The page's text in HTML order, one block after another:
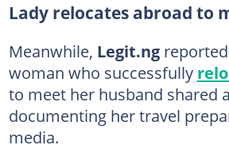
Lady relocates abroad to
Meanwhile, Legit.ngreported
woman who successfully
to meet her husband shared
documenting her travel
media.